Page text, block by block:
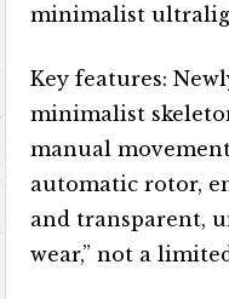
minimalist
Key features:
minimalist
manual
automatic rotor,
and transparent,
wear,” not a